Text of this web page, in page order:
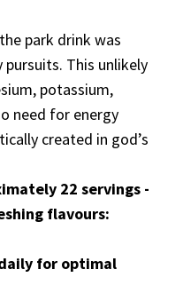
park drink was
This unlikely
potassium,
need for energy
created in god’s
22 servings -
flavours:
for optimal